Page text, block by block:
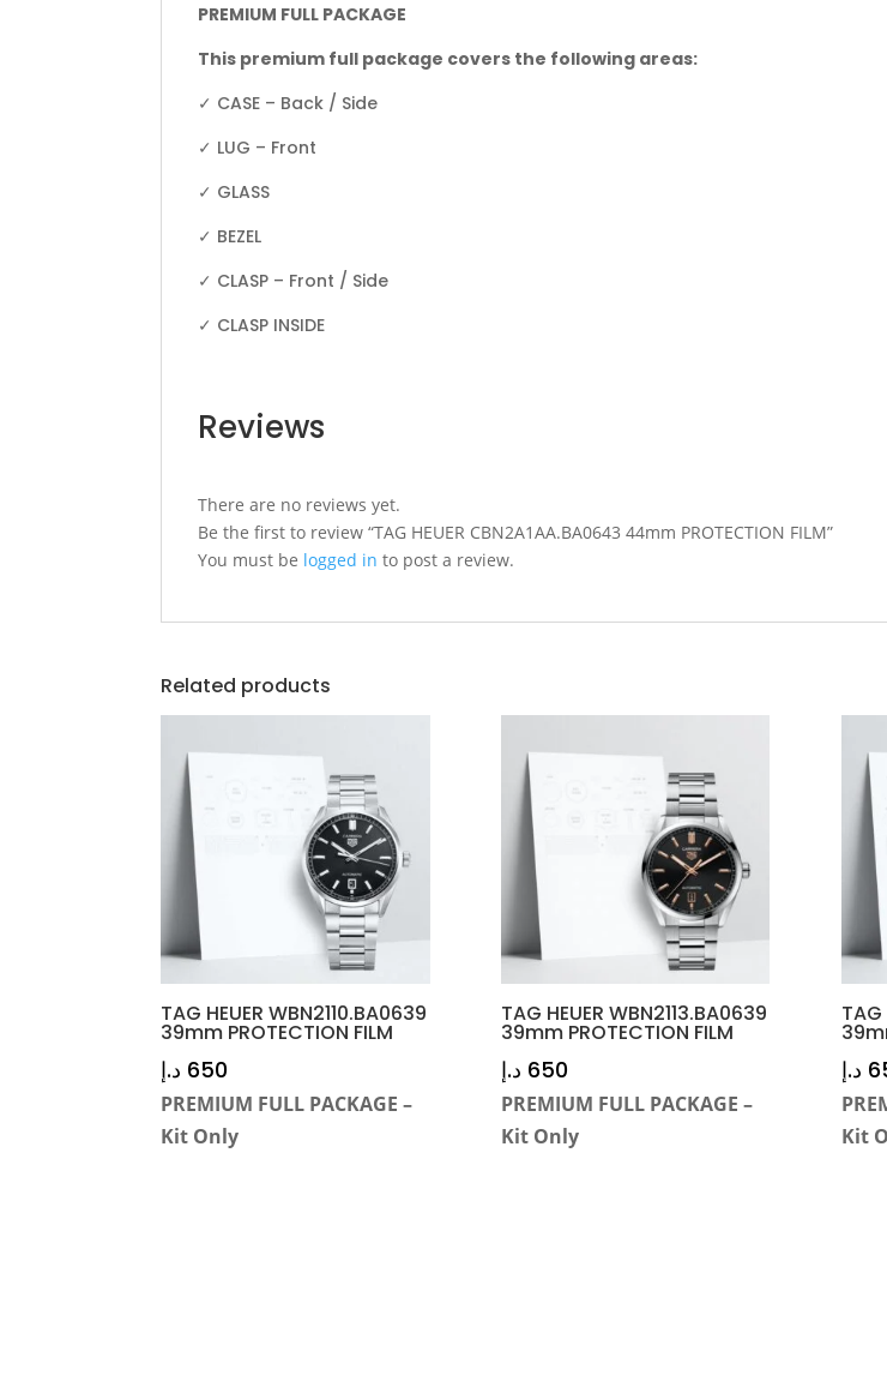
PREMIUM FULL PACKAGE
This premium full package covers the following areas:
✓ CASE – Back / Side
✓ LUG – Front
✓ GLASS
✓ BEZEL
✓ CLASP – Front / Side
✓ CLASP INSIDE
Reviews
There are no reviews yet.
Be the first to review “TAG HEUER CBN2A1AA.BA0643 44mm PROTECTION FILM”
You must be logged in to post a review.
Related products
TAG HEUER WBN2110.BA0639
39mm PROTECTION FILM
650 د.إ
PREMIUM FULL PACKAGE –
Kit Only
TAG HEUER WBN2113.BA0639
39mm PROTECTION FILM
650 د.إ
PREMIUM FULL PACKAGE –
Kit Only
TAG
د.إ
Kit